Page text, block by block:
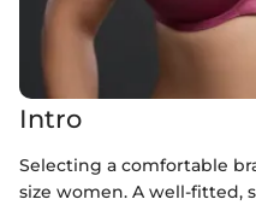
Intro
Selecting a comfortable
size women. A well-fitted,